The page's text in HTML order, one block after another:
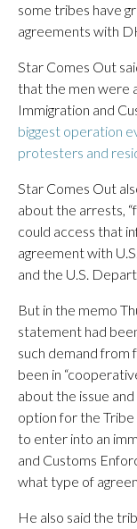
some tribes have
agreements with
Star Comes Out
that the men were
Immigration and
biggest operation
protesters and
Star Comes Out
about the arrests,
could access that
agreement with
and the U.S.
But in the memo
statement had
such demand from
been in
about the issue
option for the
to enter into an
and Customs
what type of
He also said the